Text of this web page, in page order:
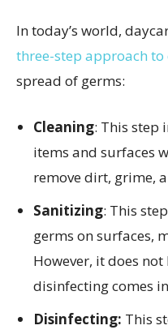
In today’s world,
three-step approach to
spread of germs:
Cleaning: This step
items and surfaces
remove dirt, grime,
Sanitizing: This
germs on surfaces,
However, it does
disinfecting comes
Disinfecting: This